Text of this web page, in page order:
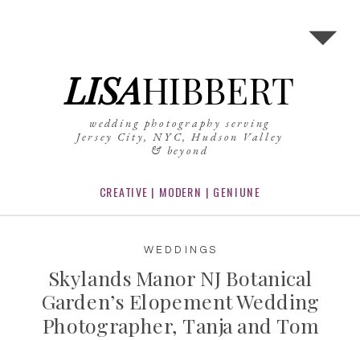
LISAHIBBERT
wedding photography serving
Jersey City, NYC, Hudson Valley
& beyond
CREATIVE | MODERN | GENIUNE
Skylands Manor NJ Botanical
Garden’s Elopement Wedding
Photographer, Tanja and Tom
WEDDINGS